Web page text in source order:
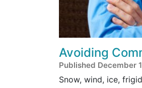
Avoiding
Published December
Snow, wind, ice,